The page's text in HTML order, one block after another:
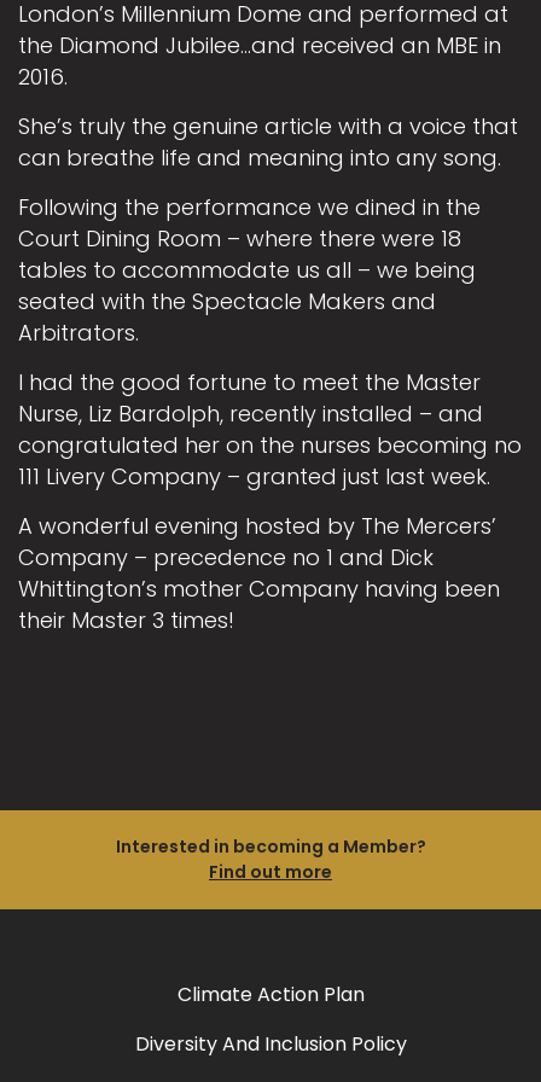
London’s Millennium Dome and performed at
the Diamond Jubilee…and received an MBE in
2016.
She’s truly the genuine article with a voice that
can breathe life and meaning into any song.
Following the performance we dined in the
Court Dining Room – where there were 18
tables to accommodate us all – we being
seated with the Spectacle Makers and
Arbitrators.
I had the good fortune to meet the Master
Nurse, Liz Bardolph, recently installed – and
congratulated her on the nurses becoming no
111 Livery Company – granted just last week.
A wonderful evening hosted by The Mercers’
Company – precedence no 1 and Dick
Whittington’s mother Company having been
their Master 3 times!
Interested in becoming a Member?
Find out more
Climate Action Plan
Diversity And Inclusion Policy